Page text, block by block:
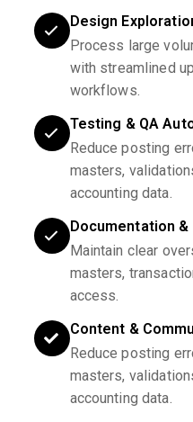
Design
Process large
with streamlined
workflows.
Testing & QA
Reduce posting
masters,
accounting data.
Documentation &
Maintain clear
masters,
access.
Content &
Reduce posting
masters,
accounting data.